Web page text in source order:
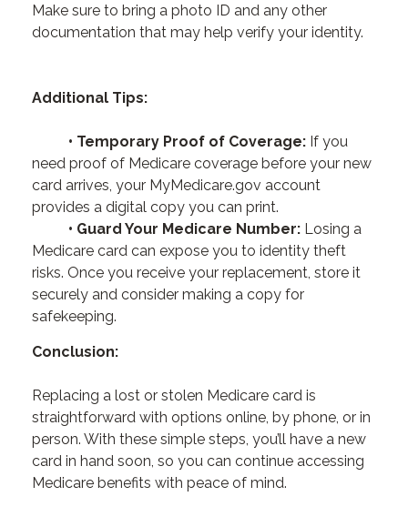
Make sure to bring a photo ID and any other
documentation that may help verify your identity.
Additional Tips:
• Temporary Proof of Coverage: If you
need proof of Medicare coverage before your new
card arrives, your MyMedicare.gov account
provides a digital copy you can print.
• Guard Your Medicare Number: Losing a
Medicare card can expose you to identity theft
risks. Once you receive your replacement, store it
securely and consider making a copy for
safekeeping.
Conclusion:
Replacing a lost or stolen Medicare card is
straightforward with options online, by phone, or in
person. With these simple steps, you’ll have a new
card in hand soon, so you can continue accessing
Medicare benefits with peace of mind.